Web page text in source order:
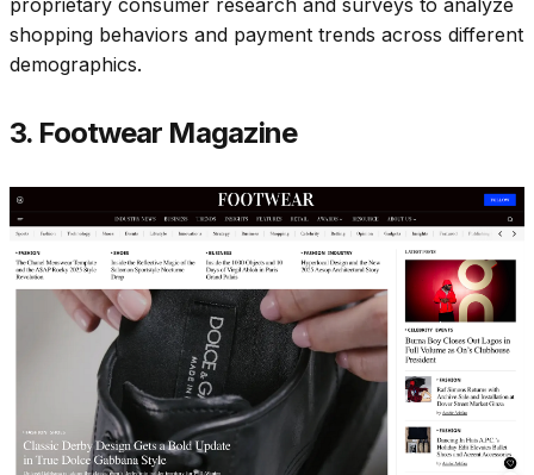
proprietary consumer research and surveys to analyze
shopping behaviors and payment trends across different
demographics.​
3. Footwear Magazine